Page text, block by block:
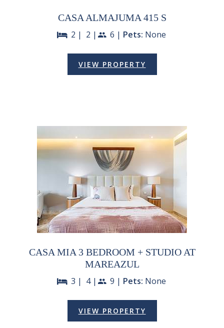
CASA ALMAJUMA 415 S
bed 2 | 2 |people 6 | Pets: None
VIEW PROPERTY
CASA MIA 3 BEDROOM + STUDIO AT
MAREAZUL
bed 3 | 4 |people 9 | Pets: None
VIEW PROPERTY